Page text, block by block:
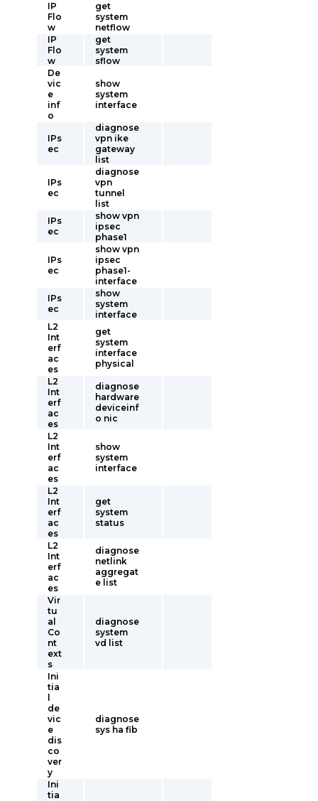
IP
Flo
w
get
system
netflow
IP
Flo
w
get
system
sflow
De
vic
e
inf
o
show
system
interface
IPs
ec
diagnose
vpn ike
gateway
list
IPs
ec
diagnose
vpn
tunnel
list
IPs
ec
show vpn
ipsec
phase1
IPs
ec
show vpn
ipsec
phase1-
interface
IPs
ec
show
system
interface
L2
Int
erf
ac
es
get
system
interface
physical
L2
Int
erf
ac
es
diagnose
hardware
deviceinf
o nic
L2
Int
erf
ac
es
show
system
interface
L2
Int
erf
ac
es
get
system
status
L2
Int
erf
ac
es
diagnose
netlink
aggregat
e list
Vir
tu
al
Co
nt
ext
s
diagnose
system
vd list
Ini
tia
de
vic
e
dis
co
ver
y
diagnose
sys ha fib
Ini
tia